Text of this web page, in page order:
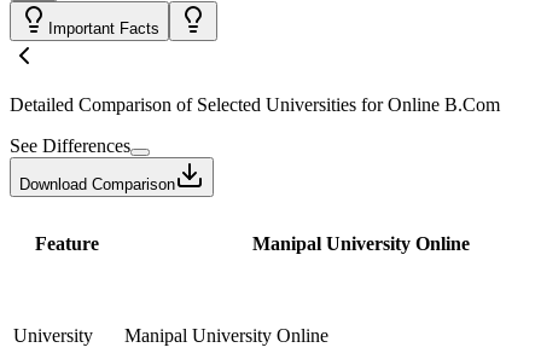
Important Facts
Detailed Comparison of Selected Universities forOnline B.Com
See Differences
Download Comparison
Feature Manipal University Online
University Manipal University Online